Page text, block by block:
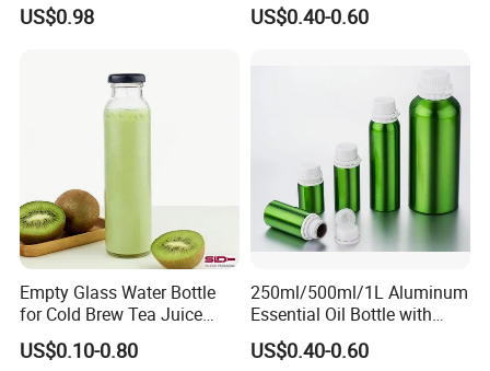
Bottle
US$0.98
White Clear Empty Plastic
US$0.40-0.60
Empty Glass Water Bottle
for Cold Brew Tea Juice
Milk Coffee with Metal Lid
250ml 310ml 500ml 16oz
US$0.10-0.80
250ml/500ml/1L Aluminum
Essential Oil Bottle with
Tamper Proof Cap
US$0.40-0.60